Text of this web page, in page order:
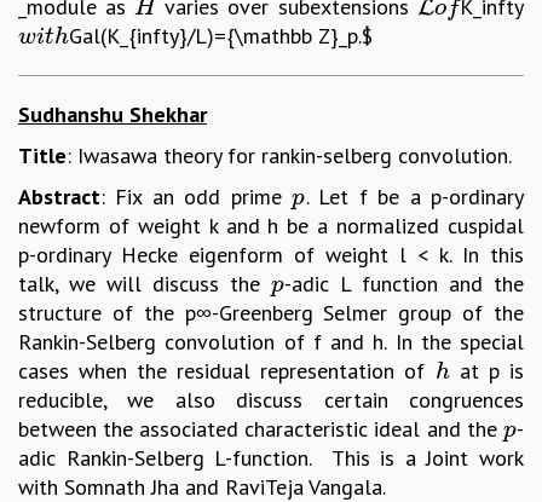
_module asH
H varies over subextensions Lof
Lof K_infty
with
with Gal(K_{infty}/L)={\mathbb Z}_p.$
Sudhanshu Shekhar
Title: Iwasawa theory for rankin-selberg convolution.
Abstract: Fix an odd primep
p. Let f be a p-ordinary
newform of weight k and h be a normalized cuspidal
p-ordinary Hecke eigenform of weight l < k. In this
talk, we will discuss the p
p-adic L function and the
structure of the p∞-Greenberg Selmer group of the
Rankin-Selberg convolution of f and h. In the special
cases when the residual representation of h
hat p is
reducible, we also discuss certain congruences
between the associated characteristic ideal and the p
p-
adic Rankin-Selberg L-function. This is a Joint work
with Somnath Jha and RaviTeja Vangala.